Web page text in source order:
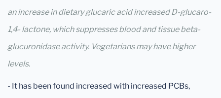
an increase in dietary glucaric acid increased D-glucaro-
1,4- lactone, which suppresses blood and tissue beta-
glucuronidase activity. Vegetarians may have higher
levels.
- It has been found increased with increased PCBs,